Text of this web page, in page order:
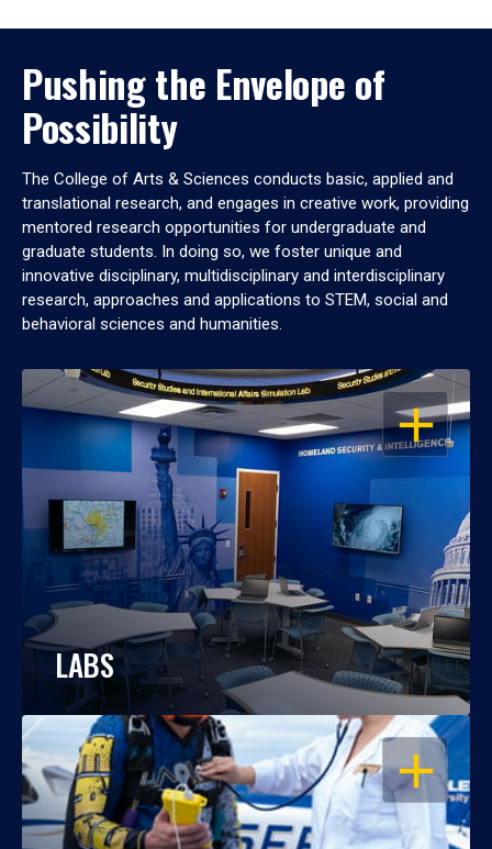
Pushing the Envelope of
Possibility
The College of Arts & Sciences conducts basic, applied and
translational research, and engages in creative work, providing
mentored research opportunities for undergraduate and
graduate students. In doing so, we foster unique and
innovative disciplinary, multidisciplinary and interdisciplinary
research, approaches and applications to STEM, social and
behavioral sciences and humanities.
OPEN
LABS
OPEN